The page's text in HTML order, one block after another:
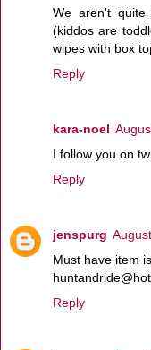
We aren't
(kiddos are
wipes with box
Reply
kara-noel
I follow you on
Reply
jenspurg
Must have item
Reply